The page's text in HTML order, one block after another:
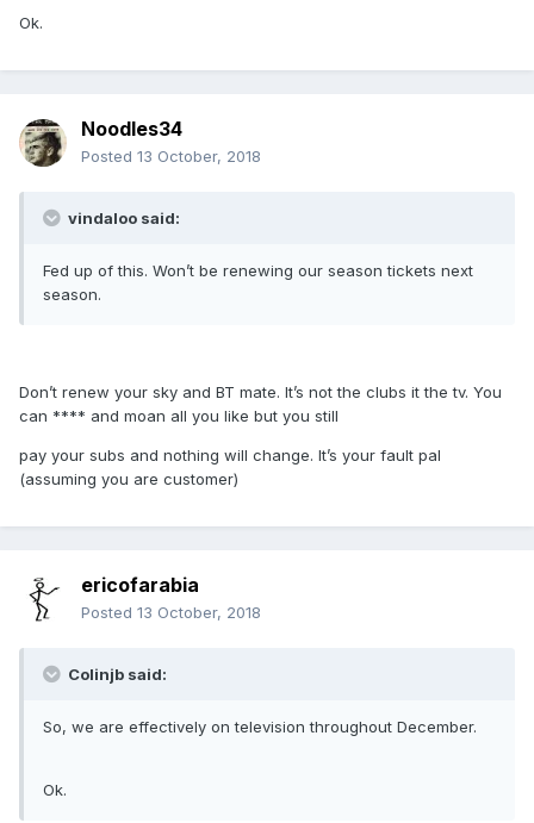
Ok.
Noodles34
Posted 13 October, 2018
vindaloo said:
Fed up of this. Won’t be renewing our season tickets next
season.
Don’t renew your sky and BT mate. It’s not the clubs it the tv. You
can **** and moan all you like but you still
pay your subs and nothing will change. It’s your fault pal
(assuming you are customer)
ericofarabia
Posted 13 October, 2018
Colinjb said:
So, we are effectively on television throughout December.
Ok.